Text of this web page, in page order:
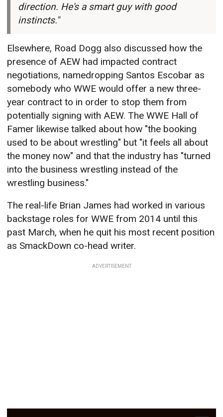
direction. He's a smart guy with good
instincts."
Elsewhere, Road Dogg also discussed how the
presence of AEW had impacted contract
negotiations, namedropping Santos Escobar as
somebody who WWE would offer a new three-
year contract to in order to stop them from
potentially signing with AEW. The WWE Hall of
Famer likewise talked about how "the booking
used to be about wrestling" but "it feels all about
the money now" and that the industry has "turned
into the business wrestling instead of the
wrestling business."
The real-life Brian James had worked in various
backstage roles for WWE from 2014 until this
past March, when he quit his most recent position
as SmackDown co-head writer.
ADVERTISEMENT